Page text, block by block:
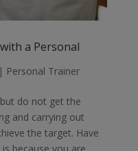
a Personal
Personal Trainer
do not get the
and carrying out
the target. Have